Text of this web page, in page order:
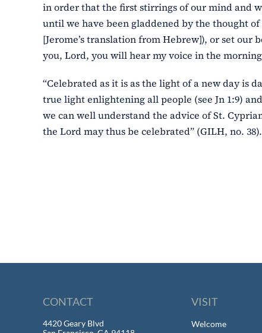
in order that the first stirrings of our mind and
until we have been gladdened by the thought of
[Jerome’s translation from Hebrew]), or set our
you, Lord, you will hear my voice in the
“Celebrated as it is as the light of a new day is
true light enlightening all people (see Jn 1:9)
we can well understand the advice of St.
the Lord may thus be celebrated” (GILH, no. 38).
CONTACT
4420 Geary Blvd
VISIT
Welcome